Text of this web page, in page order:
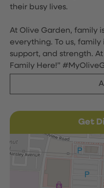
their busy lives.
At Olive Garden, family
everything. To us,
support, and strength. At
Family Here!”
Get